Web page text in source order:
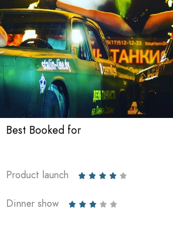
Best Booked for
Product launch     
Dinner show     